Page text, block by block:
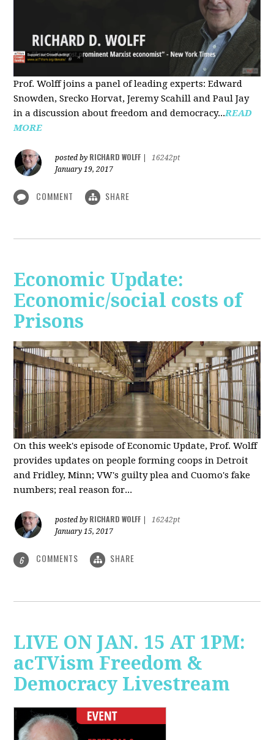
Prof. Wolff joins a panel of leading experts: Edward
Snowden, Srecko Horvat, Jeremy Scahill and Paul Jay
in a discussion about freedom and democracy...READ
MORE
posted by RICHARD WOLFF
16242pt
January 19, 2017
COMMENT SHARE
Economic Update:
Economic/social costs of
Prisons
On this week's episode of Economic Update, Prof. Wolff
provides updates on people forming coops in Detroit
and Fridley, Minn; VW's guilty plea and Cuomo's fake
numbers; real reason for...
posted by RICHARD WOLFF
16242pt
January 15, 2017
6 COMMENTS SHARE
LIVE ON JAN. 15 AT 1PM:
acTVism Freedom &
Democracy Livestream